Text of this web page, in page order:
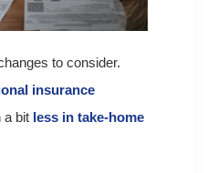
to consider.
insurance
a bit less in take-home